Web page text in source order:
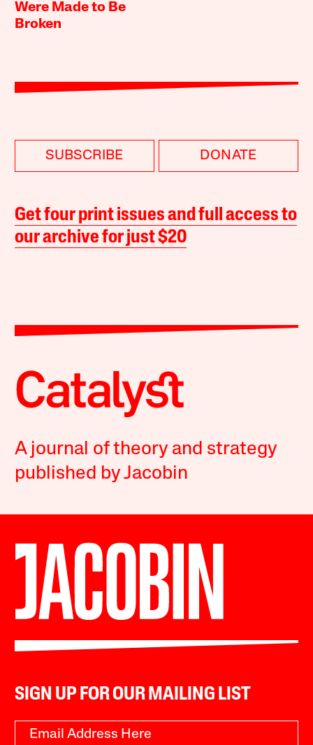
Were Made to Be
Broken
SUBSCRIBE DONATE
Get four print issues and full access to
our archive for just $20
A journal of theory and strategy
published by Jacobin
SIGN UP FOR OUR MAILING LIST